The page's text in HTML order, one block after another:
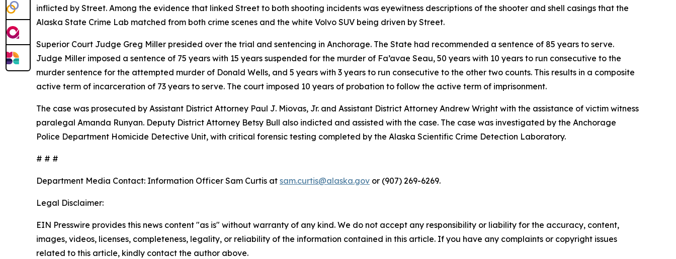
inflicted by Street. Among the evidence that linked Street to both shooting incidents was eyewitness descriptions of the shooter and shell casings that the
Alaska State Crime Lab matched from both crime scenes and the white Volvo SUV being driven by Street.
Superior Court Judge Greg Miller presided over the trial and sentencing in Anchorage. The State had recommended a sentence of 85 years to serve.
Judge Miller imposed a sentence of 75 years with 15 years suspended for the murder of Fa’avae Seau, 50 years with 10 years to run consecutive to the
murder sentence for the attempted murder of Donald Wells, and 5 years with 3 years to run consecutive to the other two counts. This results in a composite
active term of incarceration of 73 years to serve. The court imposed 10 years of probation to follow the active term of imprisonment.
The case was prosecuted by Assistant District Attorney Paul J. Miovas, Jr. and Assistant District Attorney Andrew Wright with the assistance of victim witness
paralegal Amanda Runyan. Deputy District Attorney Betsy Bull also indicted and assisted with the case. The case was investigated by the Anchorage
Police Department Homicide Detective Unit, with critical forensic testing completed by the Alaska Scientific Crime Detection Laboratory.
# # #
Department Media Contact: Information Officer Sam Curtis at sam.curtis@alaska.gov or (907) 269-6269.
Legal Disclaimer:
EIN Presswire provides this news content "as is" without warranty of any kind. We do not accept any responsibility or liability for the accuracy, content,
images, videos, licenses, completeness, legality, or reliability of the information contained in this article. If you have any complaints or copyright issues
related to this article, kindly contact the author above.